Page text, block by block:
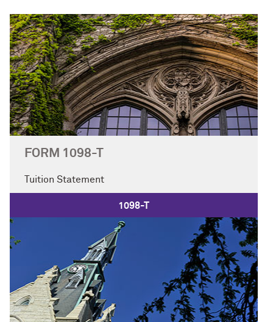
FORM 1098-T
Tuition Statement
1098-T